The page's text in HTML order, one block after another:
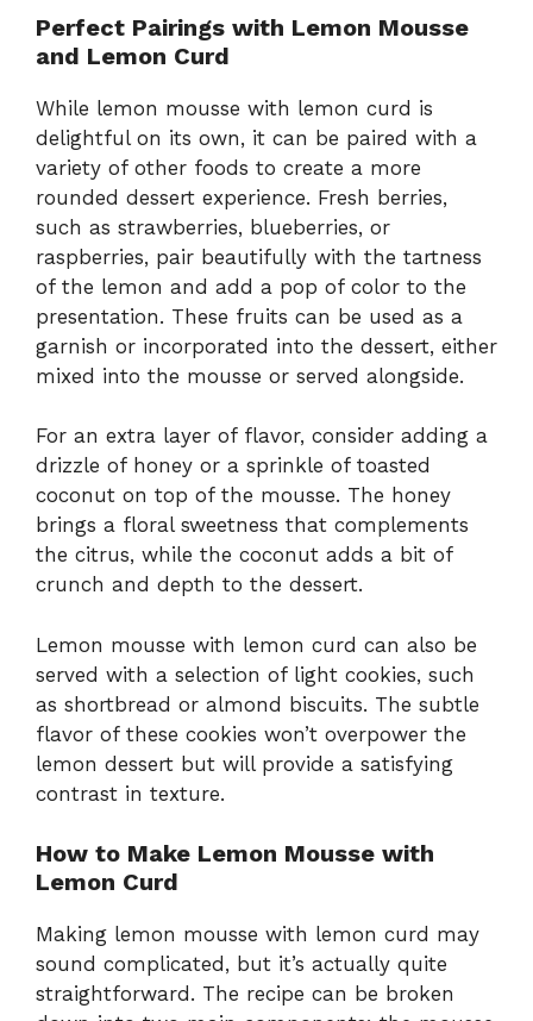
Perfect Pairings with Lemon Mousse
and Lemon Curd
While lemon mousse with lemon curd is
delightful on its own, it can be paired with a
variety of other foods to create a more
rounded dessert experience. Fresh berries,
such as strawberries, blueberries, or
raspberries, pair beautifully with the tartness
of the lemon and add a pop of color to the
presentation. These fruits can be used as a
garnish or incorporated into the dessert, either
mixed into the mousse or served alongside.
For an extra layer of flavor, consider adding a
drizzle of honey or a sprinkle of toasted
coconut on top of the mousse. The honey
brings a floral sweetness that complements
the citrus, while the coconut adds a bit of
crunch and depth to the dessert.
Lemon mousse with lemon curd can also be
served with a selection of light cookies, such
as shortbread or almond biscuits. The subtle
flavor of these cookies won’t overpower the
lemon dessert but will provide a satisfying
contrast in texture.
How to Make Lemon Mousse with
Lemon Curd
Making lemon mousse with lemon curd may
sound complicated, but it’s actually quite
straightforward. The recipe can be broken